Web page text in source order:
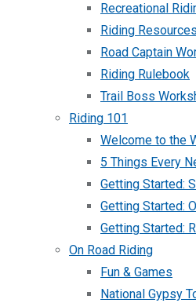
Recreational
Riding
Road Captain
Riding Rulebook
Trail Boss
Riding 101
Welcome to the
5 Things Every
Getting Started:
Getting Started:
Getting Started:
On Road Riding
Fun & Games
National Gypsy